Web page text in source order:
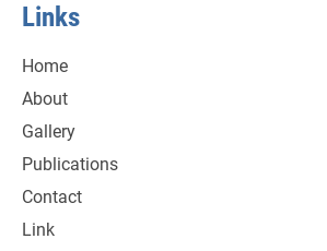
Links
Home
About
Gallery
Publications
Contact
Link